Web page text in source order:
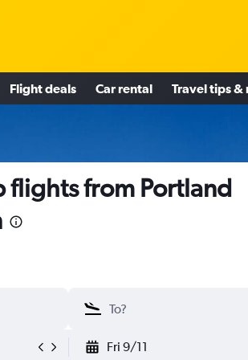
Flight deals Car rental Travel tips &
flights from Portland
Fri 9/11